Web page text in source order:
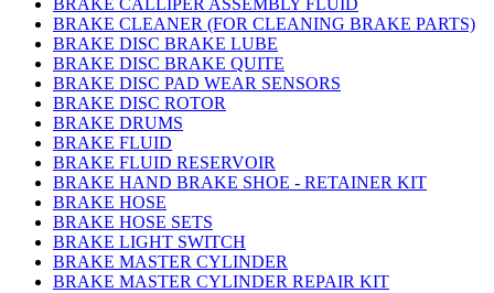
BRAKE CALLIPER ASSEMBLY FLUID
BRAKE CLEANER (FOR CLEANING BRAKE PARTS)
BRAKE DISC BRAKE LUBE
BRAKE DISC BRAKE QUITE
BRAKE DISC PAD WEAR SENSORS
BRAKE DISC ROTOR
BRAKE DRUMS
BRAKE FLUID
BRAKE FLUID RESERVOIR
BRAKE HAND BRAKE SHOE - RETAINER KIT
BRAKE HOSE
BRAKE HOSE SETS
BRAKE LIGHT SWITCH
BRAKE MASTER CYLINDER
BRAKE MASTER CYLINDER REPAIR KIT